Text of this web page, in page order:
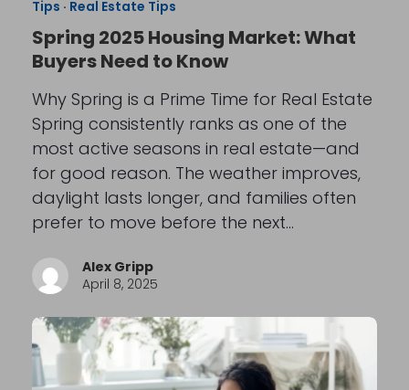
Tips · Real Estate Tips
Spring 2025 Housing Market: What
Buyers Need to Know
Why Spring is a Prime Time for Real Estate
Spring consistently ranks as one of the
most active seasons in real estate—and
for good reason. The weather improves,
daylight lasts longer, and families often
prefer to move before the next…
Alex Gripp
April 8, 2025